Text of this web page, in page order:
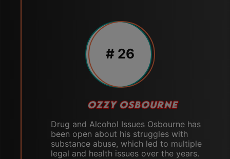
# 26
OZZY OSBOURNE
Drug and Alcohol Issues Osbourne has
been open about his struggles with
substance abuse, which led to multiple
legal and health issues over the years.